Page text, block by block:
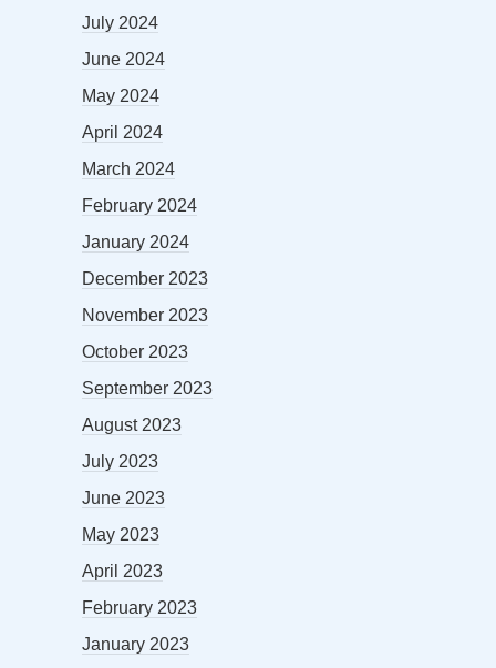
July 2024
June 2024
May 2024
April 2024
March 2024
February 2024
January 2024
December 2023
November 2023
October 2023
September 2023
August 2023
July 2023
June 2023
May 2023
April 2023
February 2023
January 2023